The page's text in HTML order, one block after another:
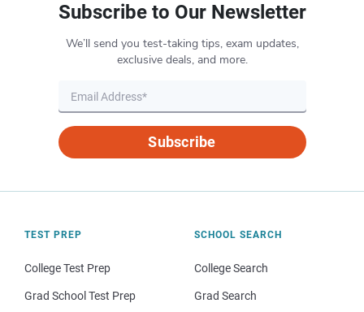
Subscribe to Our Newsletter
We’ll send you test-taking tips, exam updates,
exclusive deals, and more.
Subscribe
TEST PREP
College Test Prep
Grad School Test Prep
SCHOOL SEARCH
College Search
Grad Search